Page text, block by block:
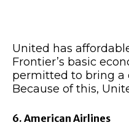
United has
Frontier’s basic
permitted to bring a
Because of this,
6. American Airlines